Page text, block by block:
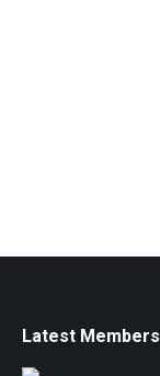
Latest Members